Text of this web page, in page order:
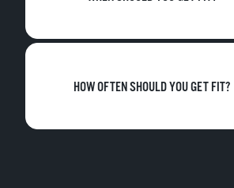
HOW OFTEN SHOULD YOU GET FIT?